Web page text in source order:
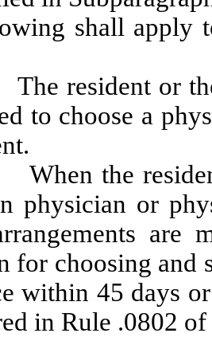
shall apply
or the
to choose a
the resident
physician or
are
for choosing and
within 45 days
in Rule .0802 of